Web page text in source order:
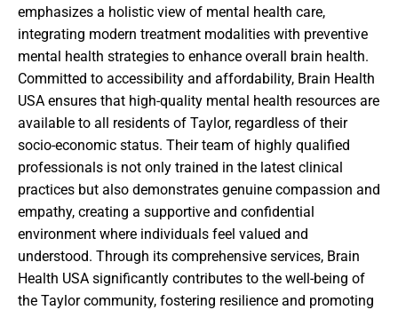
emphasizes a holistic view of mental health care,
integrating modern treatment modalities with preventive
mental health strategies to enhance overall brain health.
Committed to accessibility and affordability, Brain Health
USA ensures that high-quality mental health resources are
available to all residents of Taylor, regardless of their
socio-economic status. Their team of highly qualified
professionals is not only trained in the latest clinical
practices but also demonstrates genuine compassion and
empathy, creating a supportive and confidential
environment where individuals feel valued and
understood. Through its comprehensive services, Brain
Health USA significantly contributes to the well-being of
the Taylor community, fostering resilience and promoting